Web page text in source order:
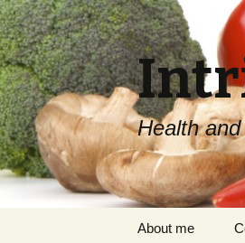
Health
About me